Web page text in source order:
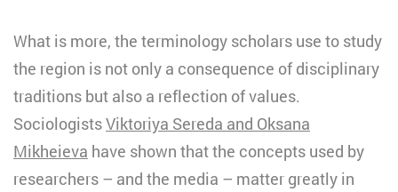
What is more, the terminology scholars use to study
the region is not only a consequence of disciplinary
traditions but also a reflection of values.
SociologistsViktoriya Sereda and Oksana
Mikheieva have shown that the concepts used by
researchers – and the media – matter greatly in